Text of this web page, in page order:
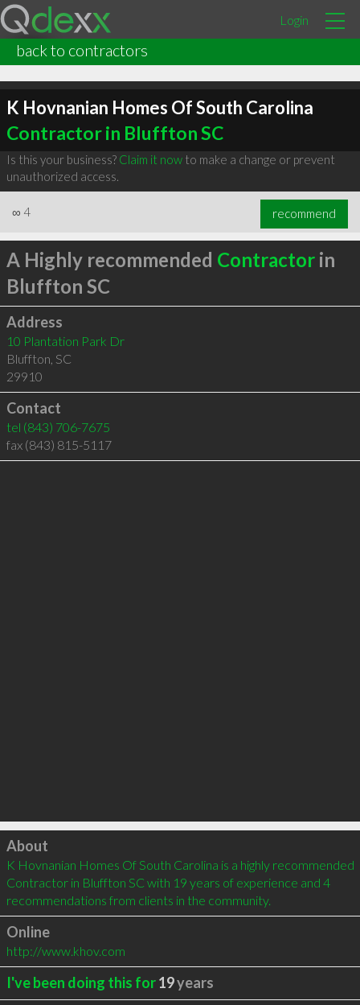
Login
back to contractors
K Hovnanian Homes Of South Carolina
Contractor in Bluffton SC
Is this your business? Claim it nowto make a change or prevent
unauthorized access.
∞ 4 recommend
A Highly recommended Contractorin
Bluffton SC
Address
10 Plantation Park Dr
Bluffton, SC
29910
Contact
tel (843) 706-7675
fax (843) 815-5117
Click to load
About
K Hovnanian Homes Of South Carolina is a highly recommended
Contractor in Bluffton SC with 19 years of experience and 4
recommendations from clients in the community.
Online
http://www.khov.com
I've been doing this for19years